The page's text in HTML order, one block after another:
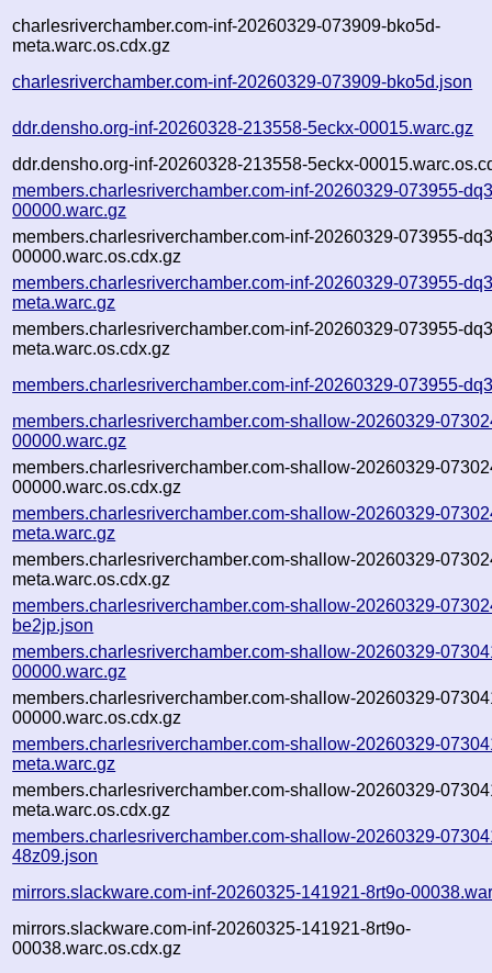
charlesriverchamber.com-inf-20260329-073909-bko5d-
meta.warc.os.cdx.gz
charlesriverchamber.com-inf-20260329-073909-bko5d.json
ddr.densho.org-inf-20260328-213558-5eckx-00015.warc.gz
ddr.densho.org-inf-20260328-213558-5eckx-
members.charlesriverchamber.com-inf-20260329-073955-
00000.warc.gz
members.charlesriverchamber.com-inf-20260329-073955-
00000.warc.os.cdx.gz
members.charlesriverchamber.com-inf-20260329-073955-
meta.warc.gz
members.charlesriverchamber.com-inf-20260329-073955-
meta.warc.os.cdx.gz
members.charlesriverchamber.com-inf-20260329-073955-
members.charlesriverchamber.com-shallow-20260329-
00000.warc.gz
members.charlesriverchamber.com-shallow-20260329-
00000.warc.os.cdx.gz
members.charlesriverchamber.com-shallow-20260329-
meta.warc.gz
members.charlesriverchamber.com-shallow-20260329-
meta.warc.os.cdx.gz
members.charlesriverchamber.com-shallow-20260329-
be2jp.json
members.charlesriverchamber.com-shallow-20260329-
00000.warc.gz
members.charlesriverchamber.com-shallow-20260329-
00000.warc.os.cdx.gz
members.charlesriverchamber.com-shallow-20260329-
meta.warc.gz
members.charlesriverchamber.com-shallow-20260329-
meta.warc.os.cdx.gz
members.charlesriverchamber.com-shallow-20260329-
48z09.json
mirrors.slackware.com-inf-20260325-141921-8rt9o-
mirrors.slackware.com-inf-20260325-141921-8rt9o-
00038.warc.os.cdx.gz